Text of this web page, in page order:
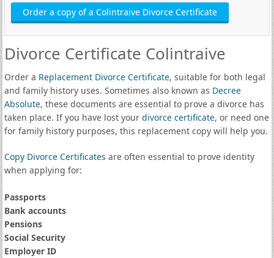
Order a copy of a Colintraive Divorce Certificate
Divorce Certificate Colintraive
Order a Replacement Divorce Certificate, suitable for both legal
and family history uses. Sometimes also known as Decree
Absolute, these documents are essential to prove a divorce has
taken place. If you have lost your divorce certificate, or need one
for family history purposes, this replacement copy will help you.
Copy Divorce Certificates are often essential to prove identity
when applying for:
Passports
Bank accounts
Pensions
Social Security
Employer ID